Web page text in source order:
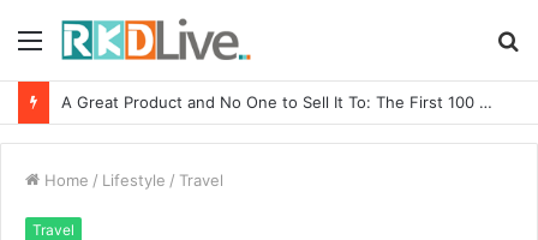
Menu
From Bangkok to Kochi: The Logistics Specialist Who Rebuilt Autobacs India’s Import Line
Home / Lifestyle / Travel
Travel